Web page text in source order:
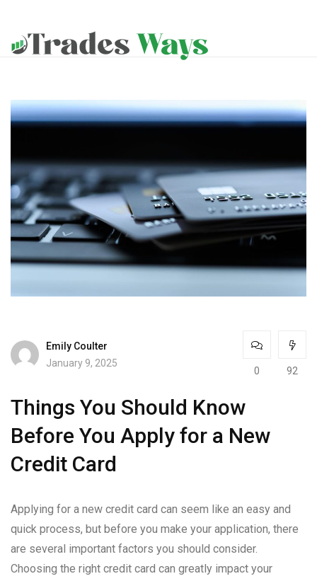
Emily Coulter
January 9, 2025
0 92
Things You Should Know
Before You Apply for a New
Credit Card
Applying for a new credit card can seem like an easy and
quick process, but before you make your application, there
are several important factors you should consider.
Choosing the right credit card can greatly impact your